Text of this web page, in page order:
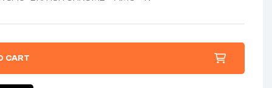
CART